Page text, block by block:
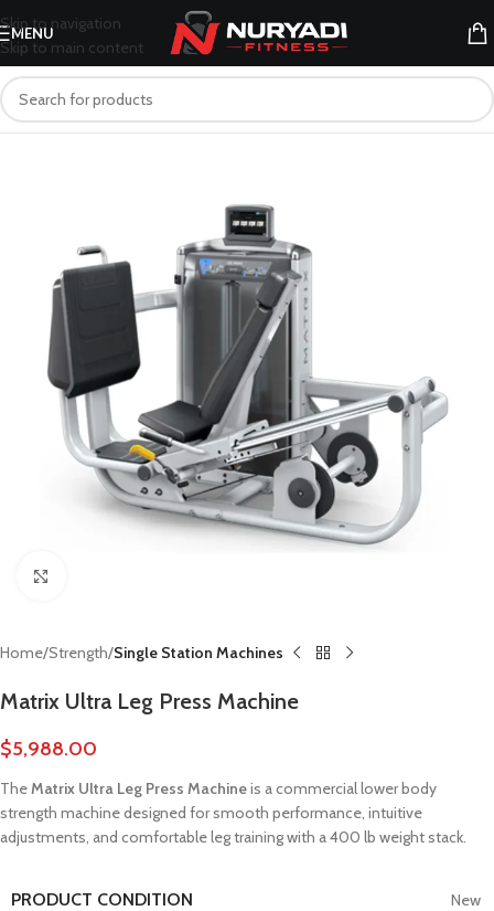
Skip to navigation
Skip to main content
MENU
Home Strength Single Station Machines
Matrix Ultra Leg Press Machine
$5,988.00
TheMatrix Ultra Leg Press Machineis a commercial lower body
strength machine designed for smooth performance, intuitive
adjustments, and comfortable leg training with a 400 lb weight stack.
PRODUCT CONDITION New